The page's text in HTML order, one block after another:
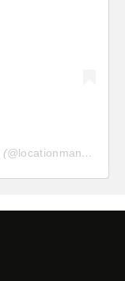
(@locationmanagersguild